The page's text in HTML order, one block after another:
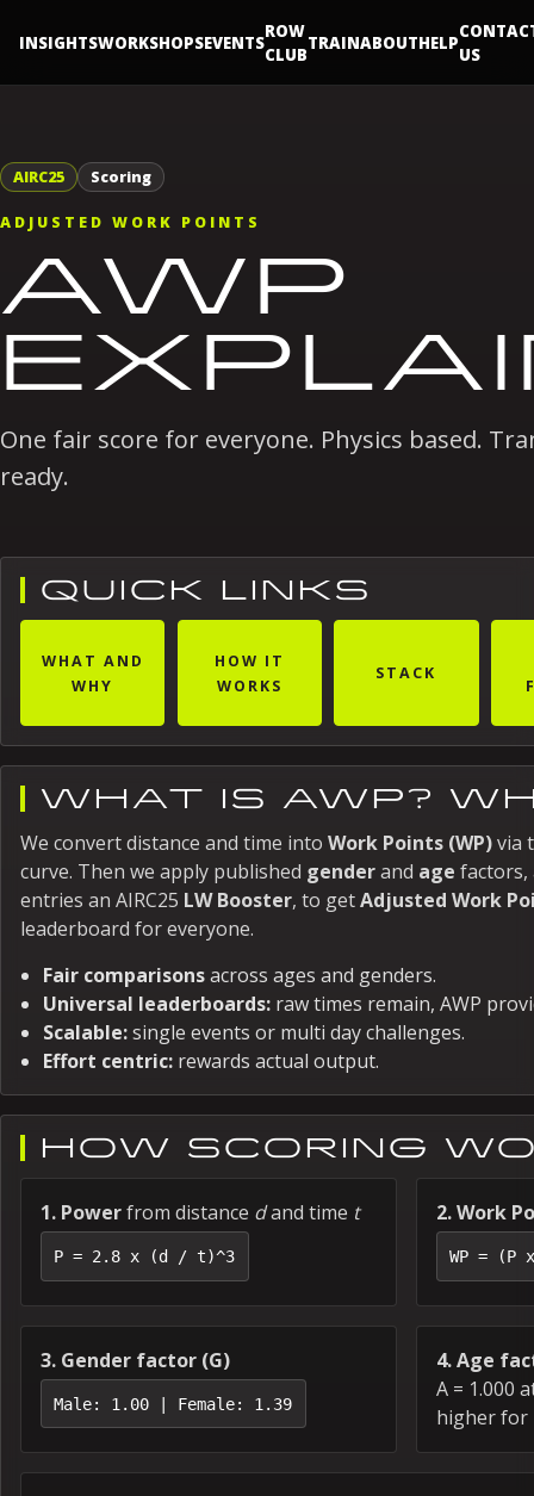
INSIGHTSWORKSHOPSEVENTS
ROW
CLUB
TRAINABOUTHELP
US
AIRC25 Scoring
ADJUSTED WORK POINTS
AWP
One fair score for everyone. Physics based.
ready.
QUICK LINKS
WHAT AND
WHY
HOW IT
WORKS
STACK
WHAT IS AWP?
We convert distance and time into Work Points (WP)via
curve. Then we apply published genderand age factors,
entries an AIRC25 LW Booster, to getAdjusted Work
leaderboard for everyone.
Fair comparisonsacross ages and genders.
Universal leaderboards: raw times remain, AWP
Scalable:single events or multi day challenges.
Effort centric: rewards actual output.
HOW SCORING
1. Powerfrom distance dand time t
P = 2.8 x (d / t)^3
2. Work
WP =
3. Gender factor (G)
Male: 1.00 | Female: 1.39
4. Age
A = 1.000
higher for